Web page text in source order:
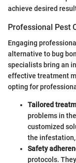
achieve desired
Professional Pest
Engaging
alternative to bug
specialists bring an
effective treatment
opting for
Tailored
problems in
customized
the
Safety
protocols.